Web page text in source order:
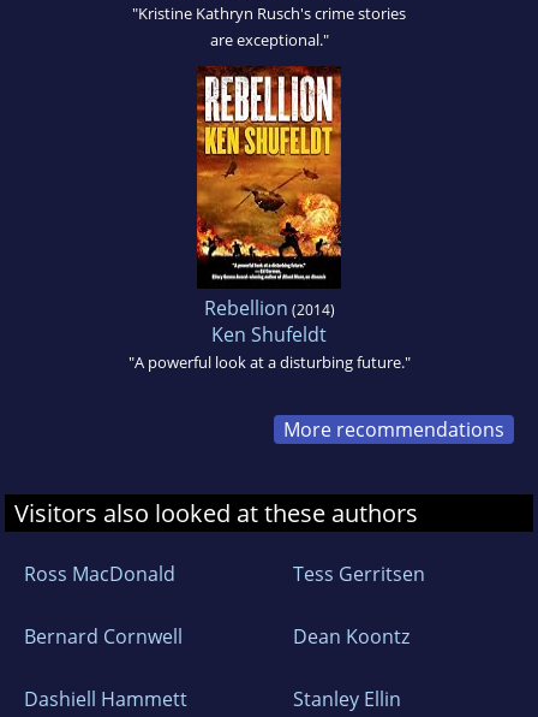
"Kristine Kathryn Rusch's crime stories
are exceptional."
Rebellion (2014)
Ken Shufeldt
"A powerful look at a disturbing future."
More recommendations
Visitors also looked at these authors
Ross MacDonald Tess Gerritsen
Bernard Cornwell Dean Koontz
Dashiell Hammett Stanley Ellin